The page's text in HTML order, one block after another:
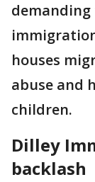
demanding
houses
abuse and
children.
Dilley
backlash